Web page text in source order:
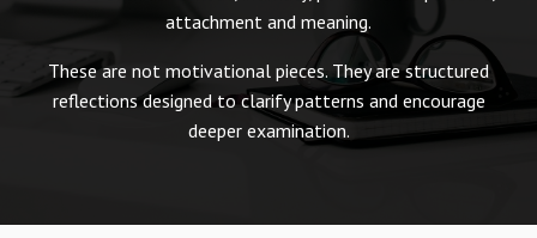
attachment and meaning.
These are not motivational pieces. They are structured
reflections designed to clarify patterns and encourage
deeper examination.